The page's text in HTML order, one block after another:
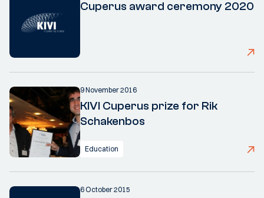
Cuperus award ceremony 2020
9 November 2016
KIVI Cuperus prize for Rik
Schakenbos
Education
6 October 2015